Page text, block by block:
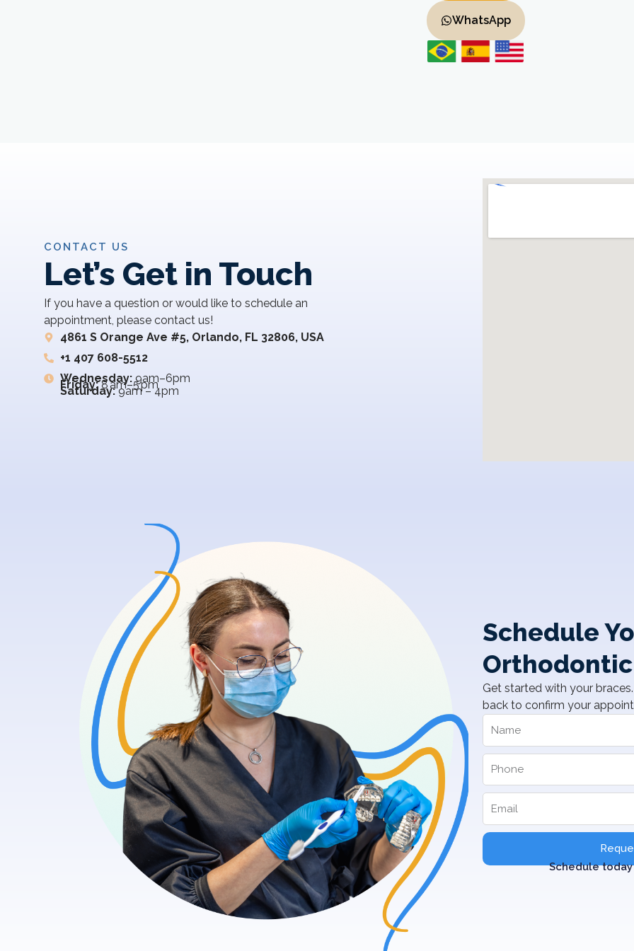
WhatsApp
CONTACT US
Let’s Get in Touch
If you have a question or would like to schedule an
appointment, please contact us!
4861 S Orange Ave #5, Orlando, FL 32806, USA
+1 407 608-5512
Wednesday:9am–6pm
Friday:8 am–5 pm
Saturday:9am – 4pm
Schedule
Get started with your
back to confirm your
Schedule